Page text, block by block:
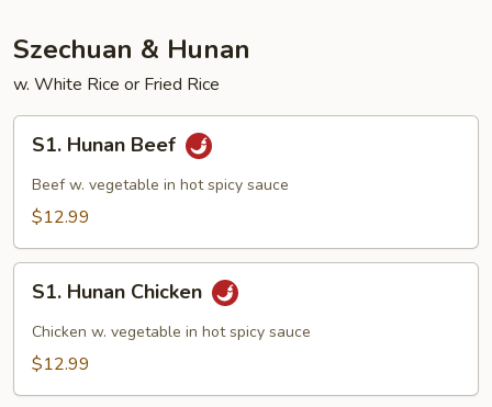
Szechuan & Hunan
w. White Rice or Fried Rice
Hunan
Beef
S1. Hunan Beef
Beef w. vegetable in hot spicy sauce
$12.99
Hunan
Chicken
S1. Hunan Chicken
Chicken w. vegetable in hot spicy sauce
$12.99